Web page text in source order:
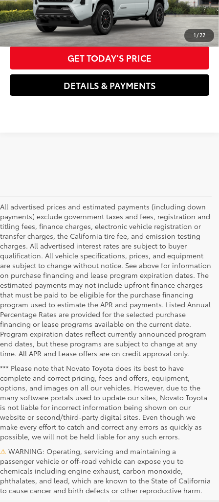
1 / 22
Advertised Price70 $52,566
CLICK TO CALL US NOW
GET TODAY’S PRICE
DETAILS & PAYMENTS
All advertised prices and estimated payments (including down
payments) exclude government taxes and fees, registration and
titling fees, finance charges, electronic vehicle registration or
transfer charges, the California tire fee, and emission testing
charges. All advertised interest rates are subject to buyer
qualification. All vehicle specifications, prices, and equipment
are subject to change without notice. See above for information
on purchase financing and lease program expiration dates. The
estimated payments may not include upfront finance charges
that must be paid to be eligible for the purchase financing
program used to estimate the APR and payments. Listed Annual
Percentage Rates are provided for the selected purchase
financing or lease programs available on the current date.
Program expiration dates reflect currently announced program
end dates, but these programs are subject to change at any
time. All APR and Lease offers are on credit approval only.
*** Please note that Novato Toyota does its best to have
complete and correct pricing, fees and offers, equipment,
options, and images on all our vehicles. However, due to the
many software portals used to update our sites, Novato Toyota
is not liable for incorrect information being shown on our
website or second/third-party digital sites. Even though we
make every effort to catch and correct any errors as quickly as
possible, we will not be held liable for any such errors.
⚠ WARNING: Operating, servicing and maintaining a
passenger vehicle or off-road vehicle can expose you to
chemicals including engine exhaust, carbon monoxide,
phthalates, and lead, which are known to the State of California
to cause cancer and birth defects or other reproductive harm.
Novato Toyota
Sales
Novato Certified
Service Center